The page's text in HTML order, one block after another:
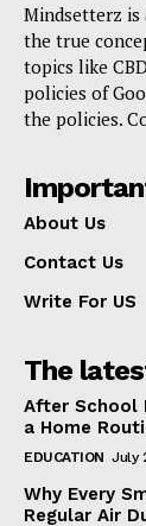
Mindsetterz
the true
topics like
policies of
the policies.
About Us
Contact Us
Write For US
The
After School
a Home
EDUCATION July
Why Every
Regular Air